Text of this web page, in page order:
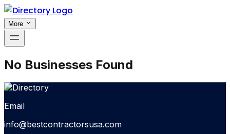
More
No Businesses Found
Email
info@bestcontractorsusa.com